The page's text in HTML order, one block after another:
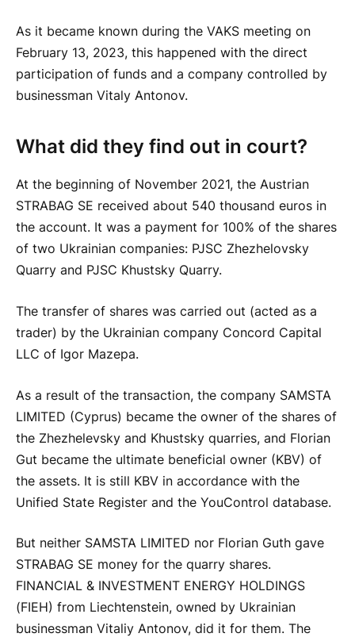
As it became known during the VAKS meeting on
February 13, 2023, this happened with the direct
participation of funds and a company controlled by
businessman Vitaly Antonov.
What did they find out in court?
At the beginning of November 2021, the Austrian
STRABAG SE received about 540 thousand euros in
the account. It was a payment for 100% of the shares
of two Ukrainian companies: PJSC Zhezhelovsky
Quarry and PJSC Khustsky Quarry.
The transfer of shares was carried out (acted as a
trader) by the Ukrainian company Concord Capital
LLC of Igor Mazepa.
As a result of the transaction, the company SAMSTA
LIMITED (Cyprus) became the owner of the shares of
the Zhezhelevsky and Khustsky quarries, and Florian
Gut became the ultimate beneficial owner (KBV) of
the assets. It is still KBV in accordance with the
Unified State Register and the YouControl database.
But neither SAMSTA LIMITED nor Florian Guth gave
STRABAG SE money for the quarry shares.
FINANCIAL & INVESTMENT ENERGY HOLDINGS
(FIEH) from Liechtenstein, owned by Ukrainian
businessman Vitaliy Antonov, did it for them. The